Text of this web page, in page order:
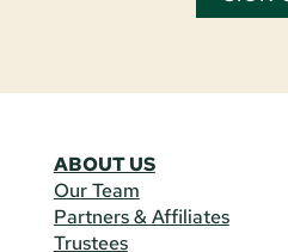
ABOUT US
Our Team
Partners & Affiliates
Trustees